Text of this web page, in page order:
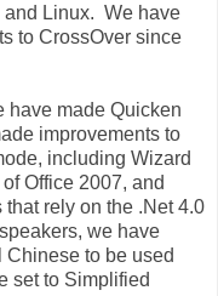
and Linux. We have
to CrossOver since
have made Quicken
improvements to
including Wizard
Office 2007, and
rely on the .Net 4.0
we have
to be used
set to Simplified